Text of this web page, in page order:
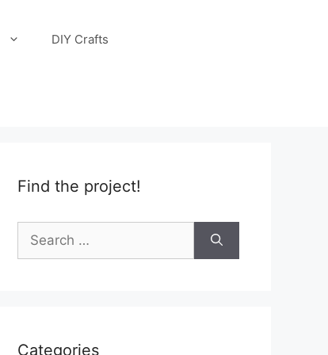
DIY Crafts
Find the project!
Search
for:
Categories